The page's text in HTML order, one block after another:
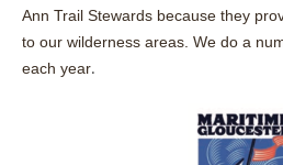
Ann Trail Stewards because they
to our wilderness areas. We do a
each year.